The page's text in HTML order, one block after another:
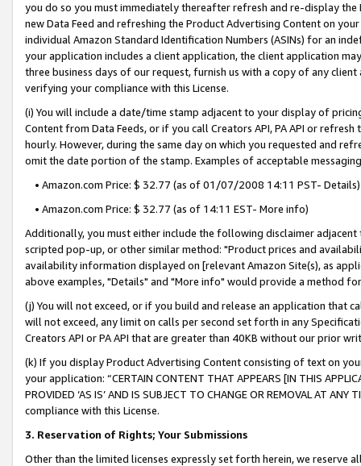
you do so you must immediately thereafter refresh and re-display the
new Data Feed and refreshing the Product Advertising Content on
individual Amazon Standard Identification Numbers (ASINs) for an
your application includes a client application, the client application
three business days of our request, furnish us with a copy of any
verifying your compliance with this License.
(i) You will include a date/time stamp adjacent to your display of
Content from Data Feeds, or if you call Creators API, PA API or
hourly. However, during the same day on which you requested and
omit the date portion of the stamp. Examples of acceptable
• Amazon.com Price: $ 32.77 (as of 01/07/2008 14:11 PST- Details)
• Amazon.com Price: $ 32.77 (as of 14:11 EST- More info)
Additionally, you must either include the following disclaimer
scripted pop-up, or other similar method: "Product prices and
availability information displayed on [relevant Amazon Site(s), as
above examples, "Details" and "More info" would provide a method
(j) You will not exceed, or if you build and release an application that
will not exceed, any limit on calls per second set forth in any
Creators API or PA API that are greater than 40KB without our prior
(k) If you display Product Advertising Content consisting of text on
your application: “CERTAIN CONTENT THAT APPEARS [IN THIS
PROVIDED ‘AS IS’ AND IS SUBJECT TO CHANGE OR REMOVAL AT
compliance with this License.
3. Reservation of Rights; Your Submissions
Other than the limited licenses expressly set forth herein, we